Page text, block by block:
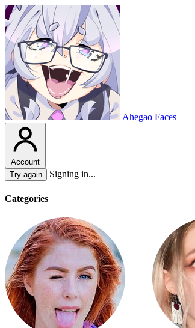
Ahegao Faces
Account
Try again
Signing in...
Categories